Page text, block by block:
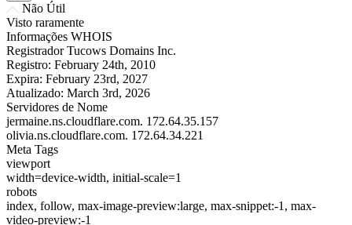
Não Útil
Visto raramente
Informações WHOIS
Registrador Tucows Domains Inc.
Registro: February 24th, 2010
Expira: February 23rd, 2027
Atualizado: March 3rd, 2026
Servidores de Nome
jermaine.ns.cloudflare.com. 172.64.35.157
olivia.ns.cloudflare.com. 172.64.34.221
Meta Tags
viewport
width=device-width, initial-scale=1
robots
index, follow, max-image-preview:large, max-snippet:-1, max-
video-preview:-1